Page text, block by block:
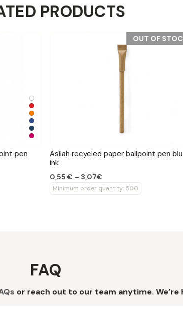
PRODUCTS
pen
OUT OF
Asilah recycled paper ballpoint pen
ink
0,55 € – 3,07€
Minimum order quantity: 500
FAQ
or reach out to our team anytime. We’re